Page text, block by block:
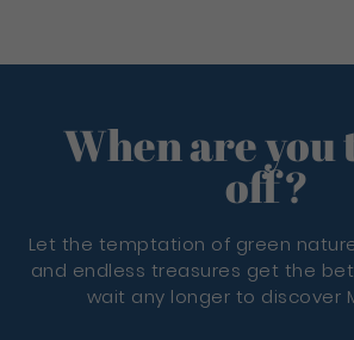
When are you
off?
Let the temptation of green
and endless treasures get the
wait any longer to discover